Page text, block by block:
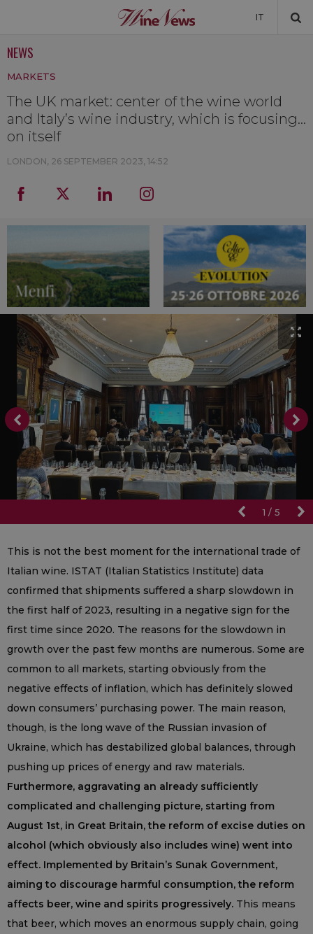
IT
NEWS
MARKETS
The UK market: center of the wine world
and Italy’s wine industry, which is focusing...
on itself
LONDON, 26 SEPTEMBER 2023, 14:52
1 / 5
This is not the best moment for the international trade of
Italian wine. ISTAT (Italian Statistics Institute) data
confirmed that shipments suffered a sharp slowdown in
the first half of 2023, resulting in a negative sign for the
first time since 2020. The reasons for the slowdown in
growth over the past few months are numerous. Some are
common to all markets, starting obviously from the
negative effects of inflation, which has definitely slowed
down consumers’ purchasing power. The main reason,
though, is the long wave of the Russian invasion of
Ukraine, which has destabilized global balances, through
pushing up prices of energy and raw materials.
Furthermore, aggravating an already sufficiently
complicated and challenging picture, starting from
August 1st, in Great Britain, the reform of excise duties on
alcohol (which obviously also includes wine) went into
effect. Implemented by Britain’s Sunak Government,
aiming to discourage harmful consumption, the reform
affects beer, wine and spirits progressively. This means
that beer, which moves an enormous supply chain, going